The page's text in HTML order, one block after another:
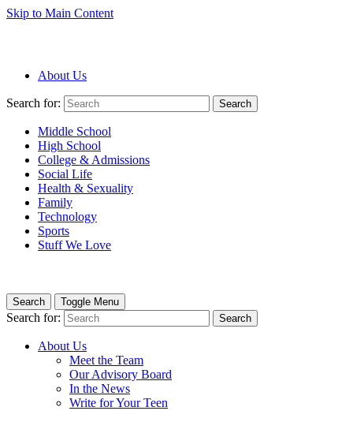
Skip to Main Content
About Us
Search for: Search
Middle School
High School
College & Admissions
Social Life
Health & Sexuality
Family
Technology
Sports
Stuff We Love
Search Toggle Menu
Search for: Search
About Us
Meet the Team
Our Advisory Board
In the News
Write for Your Teen